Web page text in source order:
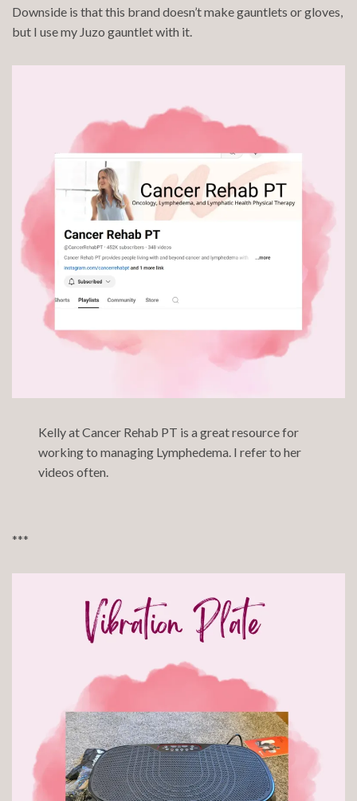
Downside is that this brand doesn’t make gauntlets or gloves,
but I use my Juzo gauntlet with it.
Kelly atCancer Rehab PT is a great resource for
working to managing Lymphedema. I refer to her
videos often.
***